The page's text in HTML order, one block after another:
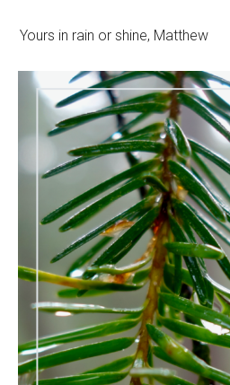
Yours in rain or shine, Matthew